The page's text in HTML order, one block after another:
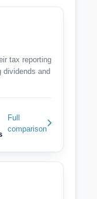
tax reporting
dividends and
Full
comparison